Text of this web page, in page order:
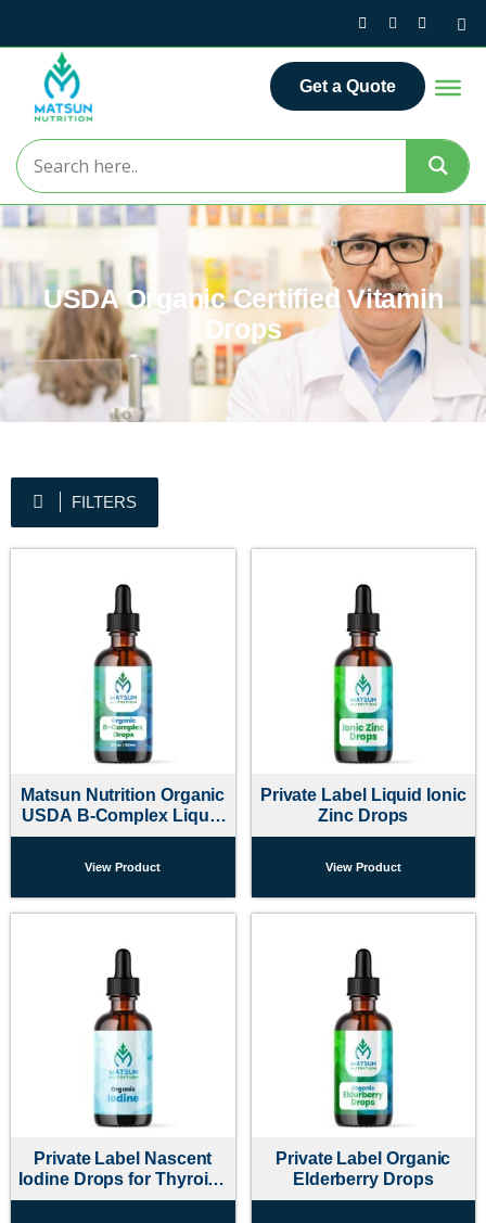
Get a Quote
USDA Organic Certified Vitamin
Drops
FILTERS
Matsun Nutrition Organic
USDA B-Complex Liquid
Drops
View Product
Private Label Liquid Ionic
Zinc Drops
View Product
Private Label Nascent
Iodine Drops for Thyroid |
Matsun
Private Label Organic
Elderberry Drops